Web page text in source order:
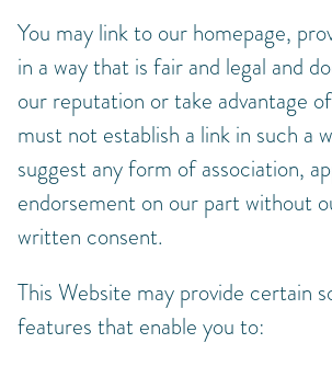
You may link to our homepage,
in a way that is fair and legal and
our reputation or take advantage
must not establish a link in such a
suggest any form of association,
endorsement on our part without
written consent.
This Website may provide certain
features that enable you to: